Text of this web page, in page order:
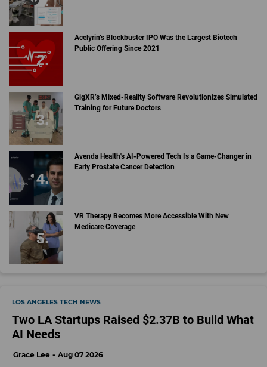
Acelyrin’s Blockbuster IPO Was the Largest Biotech
Public Offering Since 2021
GigXR’s Mixed-Reality Software Revolutionizes Simulated
Training for Future Doctors
Avenda Health's AI-Powered Tech Is a Game-Changer in
Early Prostate Cancer Detection
VR Therapy Becomes More Accessible With New
Medicare Coverage
LOS ANGELES TECH NEWS
Two LA Startups Raised $2.37B to Build What
AI Needs
Grace Lee Aug 07 2026